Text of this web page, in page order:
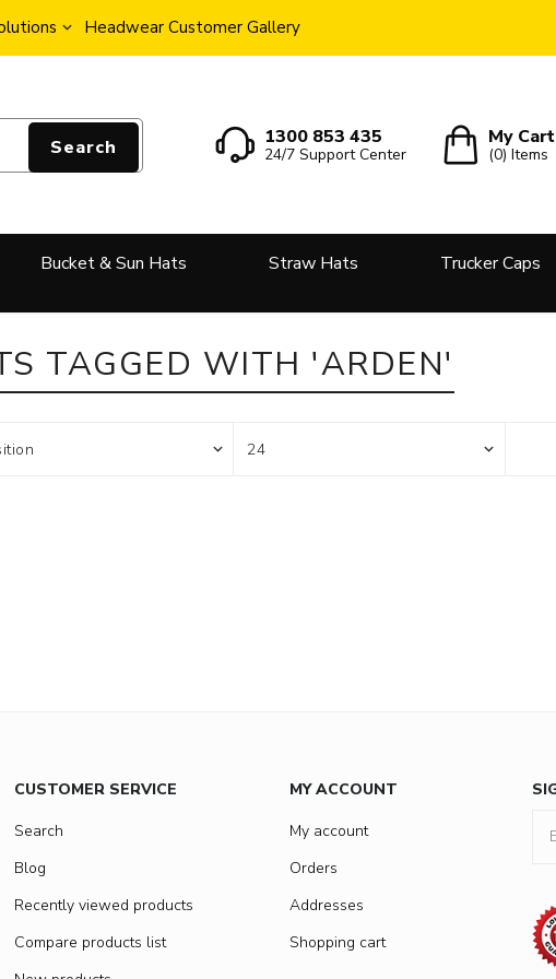
Headwear Customer Gallery
Search 1300 853 435
24/7 Support Center
My Cart
(0)Items
Bucket & Sun Hats Straw Hats Trucker Caps
TAGGED WITH 'ARDEN'
CUSTOMER SERVICE
Search
Blog
Recently viewed products
Compare products list
MY ACCOUNT
My account
Orders
Addresses
Shopping cart